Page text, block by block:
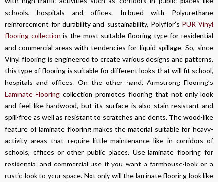
schools, hospitals and offices. Imbued with Polyurethane
reinforcement for durability and sustainability, Polyflor’s PUR Vinyl
flooring collection is the most suitable flooring type for residential
and commercial areas with tendencies for liquid spillage. So, since
Vinyl flooring is engineered to create various designs and patterns,
this type of flooring is suitable for different looks that will fit school,
hospitals and offices. On the other hand, Armstrong Flooring’s
Laminate Flooring collection promotes flooring that not only look
and feel like hardwood, but its surface is also stain-resistant and
spill-free as well as resistant to scratches and dents. The wood-like
feature of laminate flooring makes the material suitable for heavy-
activity areas that require little maintenance like in corridors of
schools, offices or other public places. Use laminate flooring for
residential and commercial use if you want a farmhouse-look or a
rustic-look to your space. Not only will the laminate flooring look like